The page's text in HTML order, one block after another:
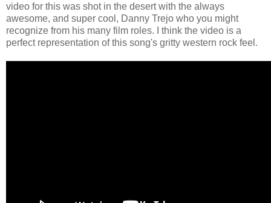
video for this was shot in the desert with the always
awesome, and super cool, Danny Trejo who you might
recognize from his many film roles. I think the video is a
perfect representation of this song's gritty western rock feel.